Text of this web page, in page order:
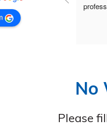
to finish.As a
a
I needed a
No
Please